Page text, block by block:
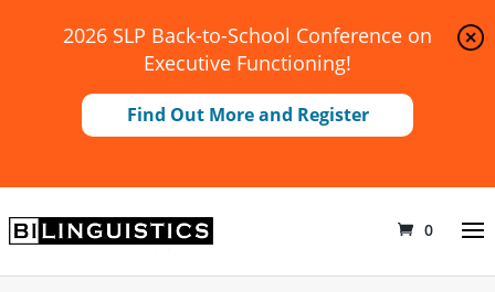
2026 SLP Back-to-School Conference on
Executive Functioning!
Find Out More and Register
0